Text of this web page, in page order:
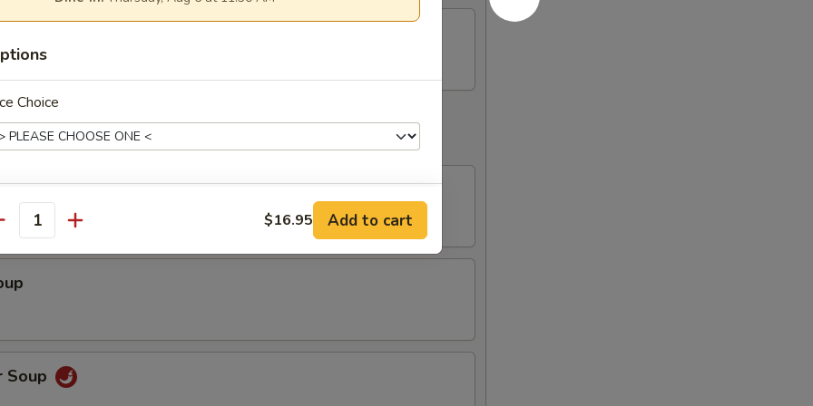
Shrimp wrapped with Rice Paper (3)
Soup
Choice
Hot Oil + $0.75
Siracha Hot Sauce + $0.75
$16.95 Add to cart